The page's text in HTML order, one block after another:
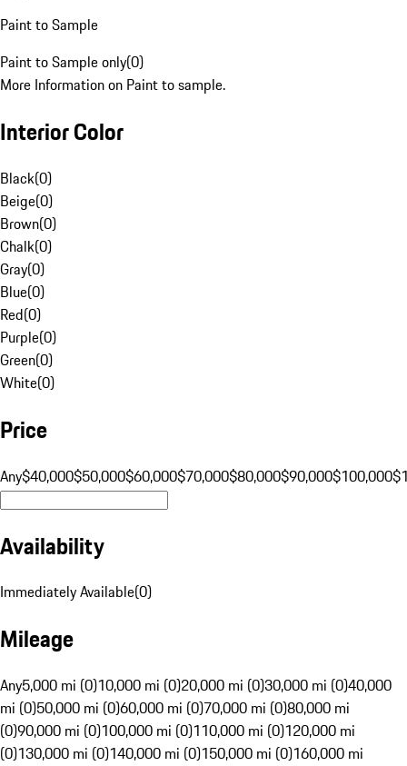
Paint to Sample
Paint to Sample only(0)
More Information on Paint to sample.
Interior Color
Black(0)
Beige(0)
Brown(0)
Chalk(0)
Gray(0)
Blue(0)
Red(0)
Purple(0)
Green(0)
White(0)
Price
Any$40,000$50,000$60,000$70,000$80,000$90,000$100,000
Availability
Immediately Available(0)
Mileage
Any5,000 mi (0)10,000 mi (0)20,000 mi (0)30,000 mi (0)40,000
mi (0)50,000 mi (0)60,000 mi (0)70,000 mi (0)80,000 mi
(0)90,000 mi (0)100,000 mi (0)110,000 mi (0)120,000 mi
(0)130,000 mi (0)140,000 mi (0)150,000 mi (0)160,000 mi